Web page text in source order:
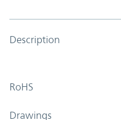
Description
RoHS
Drawings